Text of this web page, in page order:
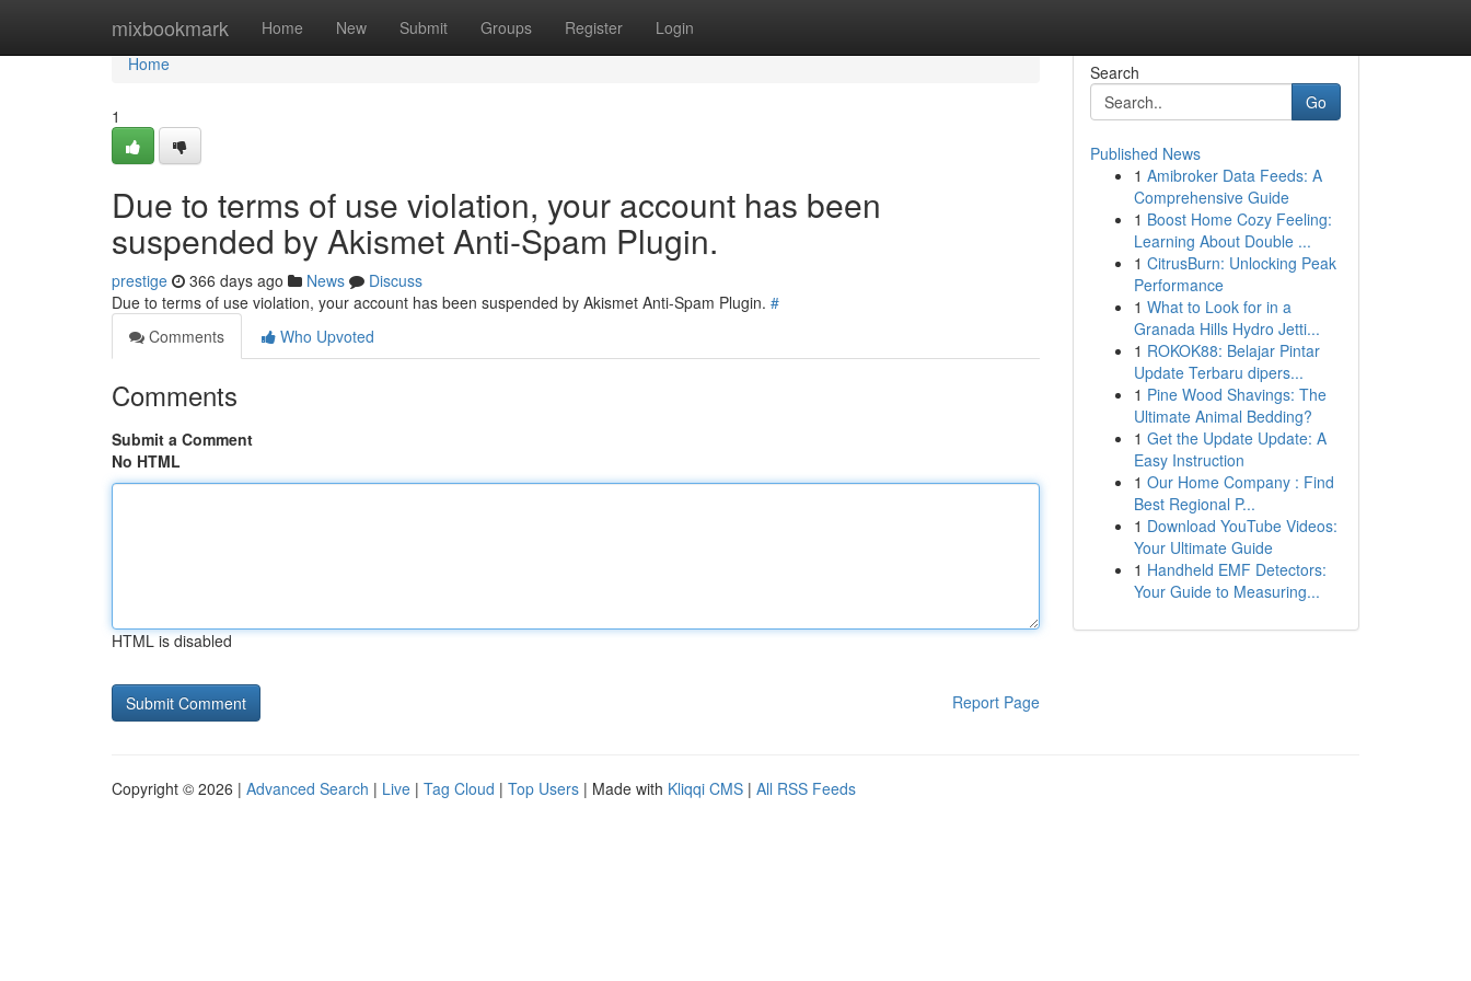
mixbookmark Home New Submit Groups Register Login
Home
Home
1
Due to terms of use violation, your account has been
suspended by Akismet Anti-Spam Plugin.
prestige 366 days ago News
Discuss
Due to terms of use violation, your account has been suspended by Akismet Anti-Spam Plugin. #
Comments
Who Upvoted
Comments
Submit a Comment
No HTML
HTML is disabled
Report Page
Search
Go
Published News
1 Amibroker Data Feeds: A
Comprehensive Guide
1 Boost Home Cozy Feeling:
Learning About Double ...
1 CitrusBurn: Unlocking Peak
Performance
1 What to Look for in a
Granada Hills Hydro Jetti...
1 ROKOK88: Belajar Pintar
Update Terbaru dipers...
1 Pine Wood Shavings: The
Ultimate Animal Bedding?
1 Get the Update Update: A
Easy Instruction
1 Our Home Company : Find
Best Regional P...
1 Download YouTube Videos:
Your Ultimate Guide
1 Handheld EMF Detectors:
Your Guide to Measuring...
Copyright © 2026 | Advanced Search | Live | Tag Cloud | Top Users | Made with Kliqqi CMS | All RSS Feeds